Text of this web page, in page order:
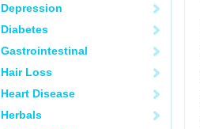
Depression
Diabetes
Gastrointestinal
Hair Loss
Heart Disease
Herbals